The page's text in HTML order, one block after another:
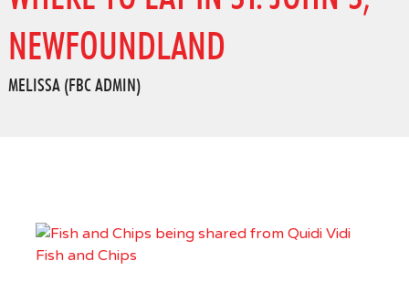
NEWFOUNDLAND
MELISSA (FBC ADMIN)